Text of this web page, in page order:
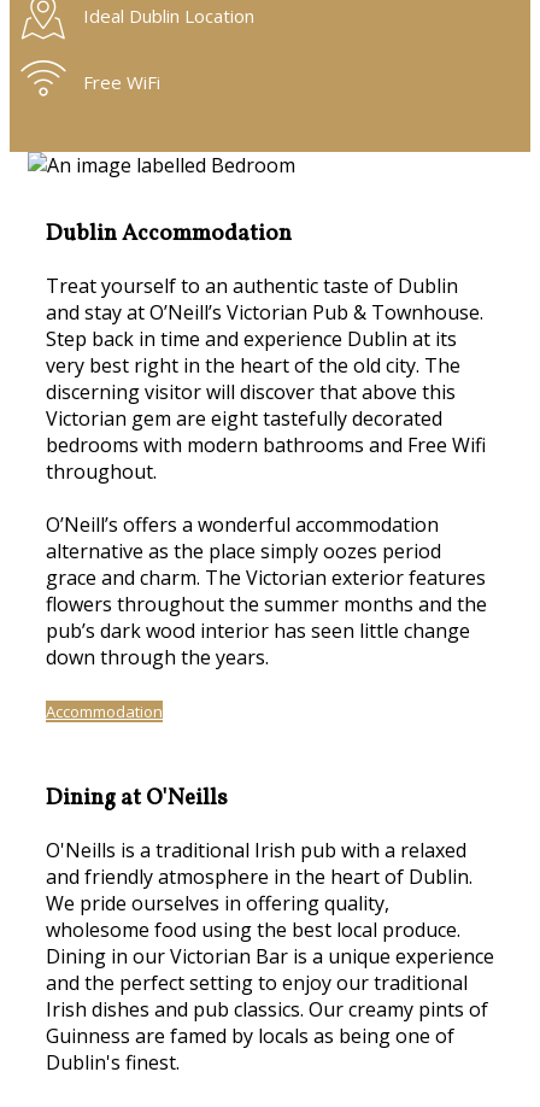
Ideal Dublin Location
Free WiFi
Dublin Accommodation
Treat yourself to an authentic taste of Dublin
and stay at O’Neill’s Victorian Pub & Townhouse.
Step back in time and experience Dublin at its
very best right in the heart of the old city. The
discerning visitor will discover that above this
Victorian gem are eight tastefully decorated
bedrooms with modern bathrooms and Free Wifi
throughout.
O’Neill’s offers a wonderful accommodation
alternative as the place simply oozes period
grace and charm. The Victorian exterior features
flowers throughout the summer months and the
pub’s dark wood interior has seen little change
down through the years.
Accommodation
Dining at O'Neills
O'Neills is a traditional Irish pub with a relaxed
and friendly atmosphere in the heart of Dublin.
We pride ourselves in offering quality,
wholesome food using the best local produce.
Dining in our Victorian Bar is a unique experience
and the perfect setting to enjoy our traditional
Irish dishes and pub classics. Our creamy pints of
Guinness are famed by locals as being one of
Dublin's finest.